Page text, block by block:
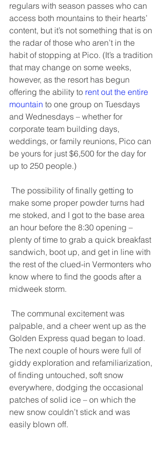
regulars with season passes who can
access both mountains to their hearts’
content, but it’s not something that is on
the radar of those who aren’t in the
habit of stopping at Pico. (It’s a tradition
that may change on some weeks,
however, as the resort has begun
offering the ability to rent out the entire
mountain to one group on Tuesdays
and Wednesdays – whether for
corporate team building days,
weddings, or family reunions, Pico can
be yours for just $6,500 for the day for
up to 250 people.)
make some proper powder turns had
me stoked, and I got to the base area
an hour before the 8:30 opening –
plenty of time to grab a quick breakfast
sandwich, boot up, and get in line with
the rest of the clued-in Vermonters who
know where to find the goods after a
midweek storm.
palpable, and a cheer went up as the
Golden Express quad began to load.
The next couple of hours were full of
giddy exploration and refamiliarization,
of finding untouched, soft snow
everywhere, dodging the occasional
patches of solid ice – on which the
new snow couldn’t stick and was
easily blown off.